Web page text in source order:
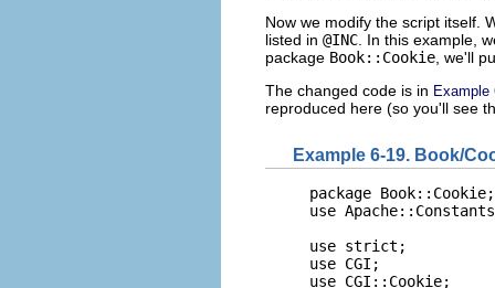
Now we modify the script itself.
listed in @INC . In this example,
package Book::Cookie , we'll
The changed code is in Example
reproduced here (so you'll see
Example 6-19. Book/
package Book::Cookie;
use
use strict;
use CGI;
use CGI::Cookie;